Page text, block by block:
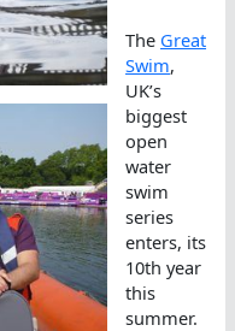
The Great
Swim,
UK’s
biggest
open
water
swim
series
enters, its
10th year
this
summer.